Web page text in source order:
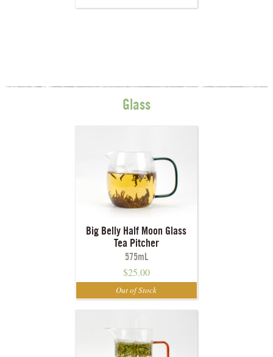
Glass
Big Belly Half Moon Glass
Tea Pitcher
575mL
$25.00